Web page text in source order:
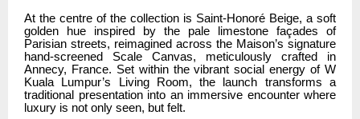
At the centre of the collection is Saint-Honoré Beige, a soft
golden hue inspired by the pale limestone façades of
Parisian streets, reimagined across the Maison’s signature
hand-screened Scale Canvas, meticulously crafted in
Annecy, France. Set within the vibrant social energy of W
Kuala Lumpur’s Living Room, the launch transforms a
traditional presentation into an immersive encounter where
luxury is not only seen, but felt.